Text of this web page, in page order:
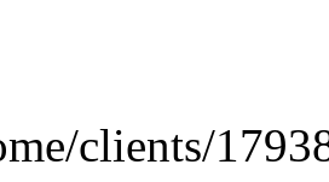
clients/